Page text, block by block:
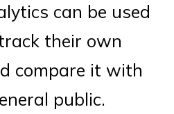
can be used
their own
compare it with
public.